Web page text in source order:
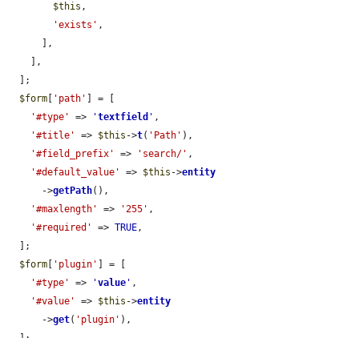
$this ,
'exists' ,
$form
'path'
] = [
'#type'
=> 'textfield ' ,
'#title'
=> $this ->t( 'Path' ),
'#field_prefix'
=> 'search/' ,
'#default_value'
=> $this ->entity
      ->
getPath(),
'#maxlength'
=> '255' ,
'#required'
=> TRUE,
$form
'plugin'
] = [
'#type'
=> 'value ' ,
'#value'
=> $this ->entity
      ->
get( 'plugin' ),